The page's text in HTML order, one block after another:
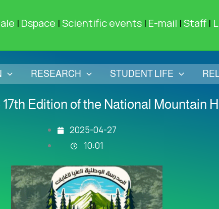
| Dspace |Scientific events | E-mail |Staff |
RESEARCH STUDENT LIFE
Edition of the National Mountain
2025-04-27
10:01